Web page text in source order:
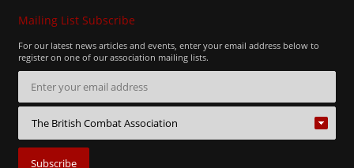
Mailing List Subscribe
For our latest news articles and events, enter your email address below to
register on one of our association mailing lists.